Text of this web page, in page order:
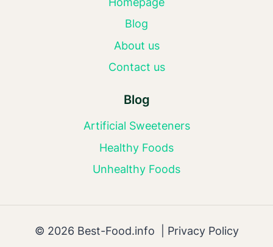
Blog
About us
Contact us
Blog
Artificial Sweeteners
Healthy Foods
Unhealthy Foods
© 2026 Best-Food.info | Privacy Policy